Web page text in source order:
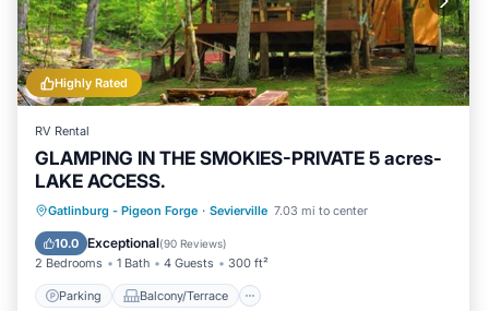
Highly Rated
RV Rental
GLAMPING IN THE SMOKIES-PRIVATE 5 acres-
LAKE ACCESS.
Gatlinburg - Pigeon Forge · Sevierville 7.03 mi to center
10.0 Exceptional(90 Reviews)
2 Bedrooms 1 Bath 4 Guests 300 ft²
Parking Balcony/Terrace
Parking Balcony/Terrace
Kitchen
Pet Friendly